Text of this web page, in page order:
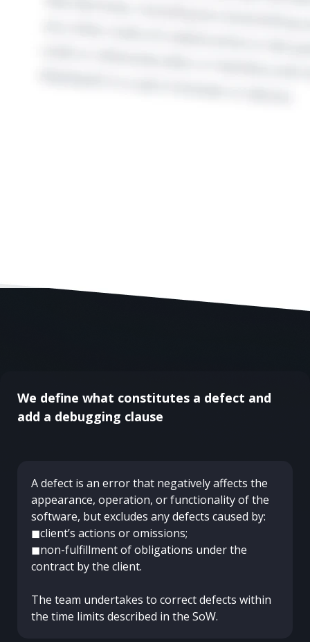
We define what constitutes a defect and
add a debugging clause
A defect is an error that negatively affects the
appearance, operation, or functionality of the
software, but excludes any defects caused by:
◼client’s actions or omissions;
◼non-fulfillment of obligations under the
contract by the client.
The team undertakes to correct defects within
the time limits described in the SoW.